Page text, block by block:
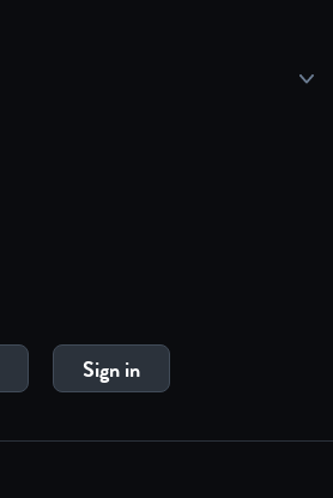
Sign in